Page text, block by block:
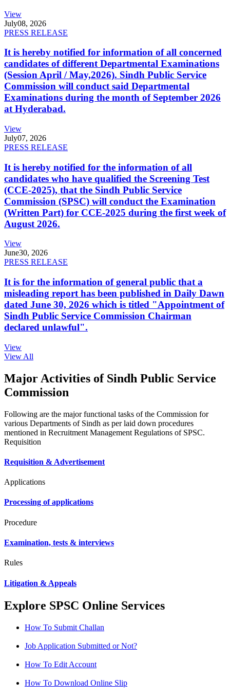
View
July08, 2026
PRESS RELEASE
It is hereby notified for information of all concerned
candidates of different Departmental Examinations
(Session April / May,2026). Sindh Public Service
Commission will conduct said Departmental
Examinations during the month of September 2026
at Hyderabad.
View
July07, 2026
PRESS RELEASE
It is hereby notified for the information of all
candidates who have qualified the Screening Test
(CCE-2025), that the Sindh Public Service
Commission (SPSC) will conduct the Examination
(Written Part) for CCE-2025 during the first week of
August 2026.
View
June30, 2026
PRESS RELEASE
It is for the information of general public that a
misleading report has been published in Daily Dawn
dated June 30, 2026 which is titled "Appointment of
Sindh Public Service Commission Chairman
declared unlawful".
View
View All
Major Activities of Sindh Public Service
Commission
Following are the major functional tasks of the Commission for
various Departments of Sindh as per laid down procedures
mentioned in Recruitment Management Regulations of SPSC.
Requisition
Requisition & Advertisement
Applications
Processing of applications
Procedure
Examination, tests & interviews
Rules
Litigation & Appeals
Explore SPSC Online Services
How To Submit Challan
Job Application Submitted or Not?
How To Edit Account
How To Download Online Slip